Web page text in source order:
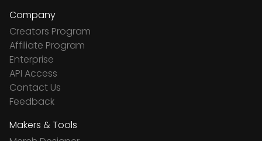
Company
Creators Program
Affiliate Program
Enterprise
API Access
Contact Us
Feedback
Makers & Tools